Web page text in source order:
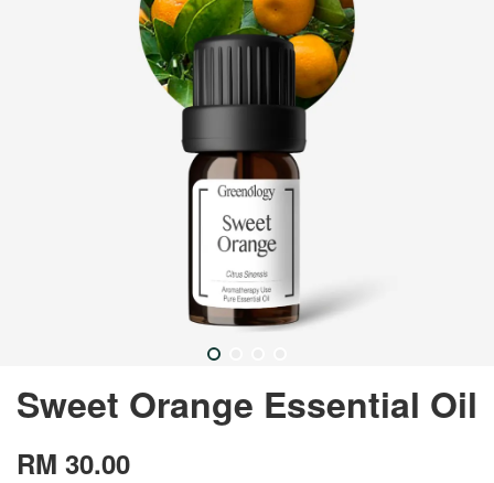
Sweet Orange Essential Oil
RM 30.00